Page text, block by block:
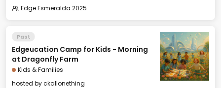
Edge Esmeralda 2025
Past
Edgeucation Camp for Kids - Morning
at Dragonfly Farm
Kids & Families
hosted byckallonething